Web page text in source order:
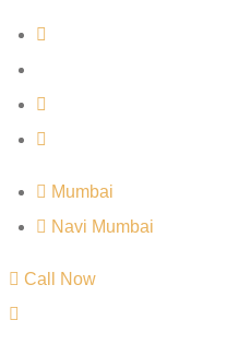
Mumbai
Navi Mumbai
Call Now